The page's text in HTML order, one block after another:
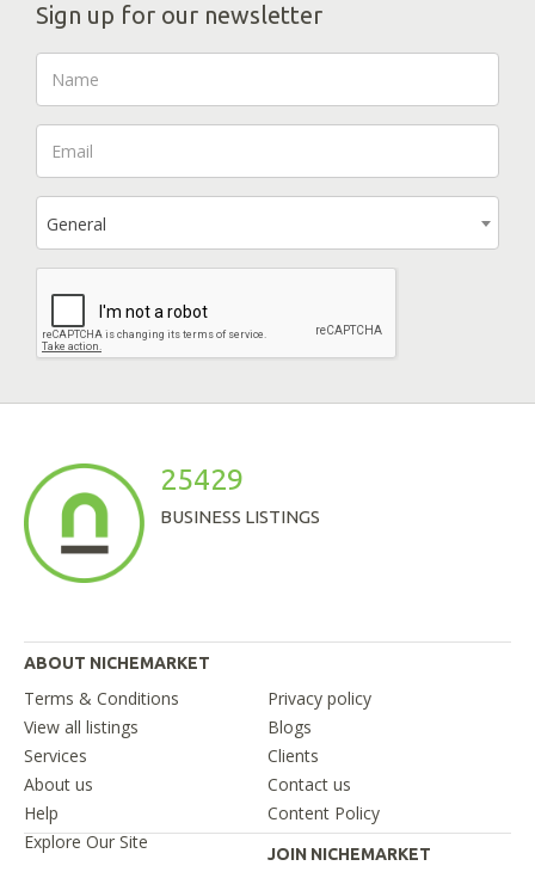
Sign up for our newsletter
General
25429
BUSINESS LISTINGS
ABOUT NICHEMARKET
Terms & Conditions
Privacy policy
View all listings
Blogs
Services
Clients
About us
Contact us
Help
Content Policy
Explore Our Site
JOIN NICHEMARKET